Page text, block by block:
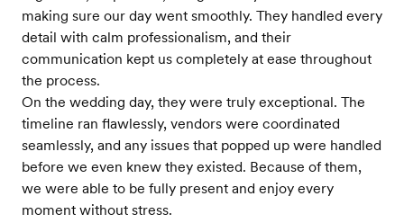
making sure our day went smoothly. They handled every
detail with calm professionalism, and their
communication kept us completely at ease throughout
the process.
On the wedding day, they were truly exceptional. The
timeline ran flawlessly, vendors were coordinated
seamlessly, and any issues that popped up were handled
before we even knew they existed. Because of them,
we were able to be fully present and enjoy every
moment without stress.